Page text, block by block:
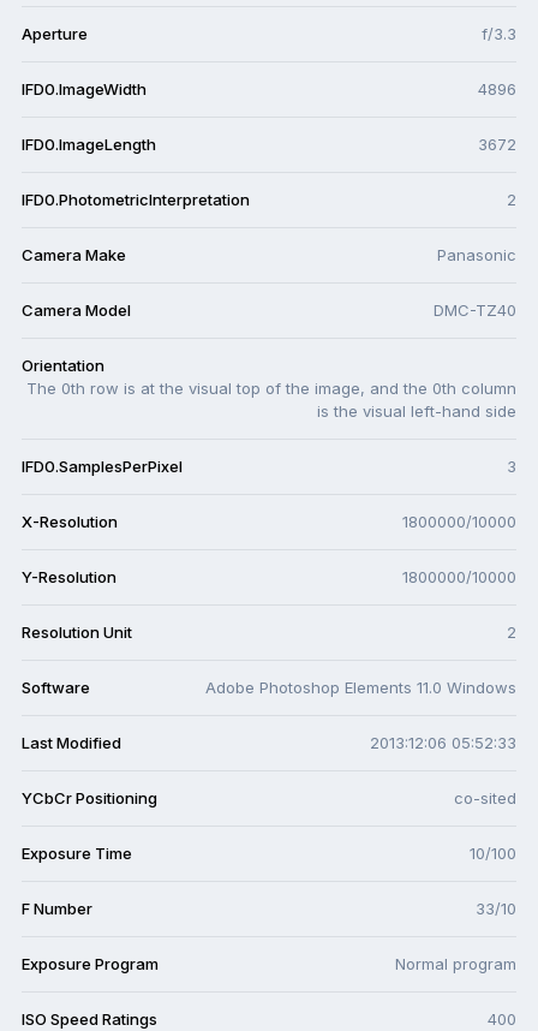
Aperture f/3.3
IFD0.ImageWidth 4896
IFD0.ImageLength 3672
IFD0.PhotometricInterpretation 2
Camera Make Panasonic
Camera Model DMC-TZ40
Orientation
The 0th row is at the visual top of the image, and the 0th column
is the visual left-hand side
IFD0.SamplesPerPixel 3
X-Resolution 1800000/10000
Y-Resolution 1800000/10000
Resolution Unit 2
Software Adobe Photoshop Elements 11.0 Windows
Last Modified 2013:12:06 05:52:33
YCbCr Positioning co-sited
Exposure Time 10/100
F Number 33/10
Exposure Program Normal program
ISO Speed Ratings 400